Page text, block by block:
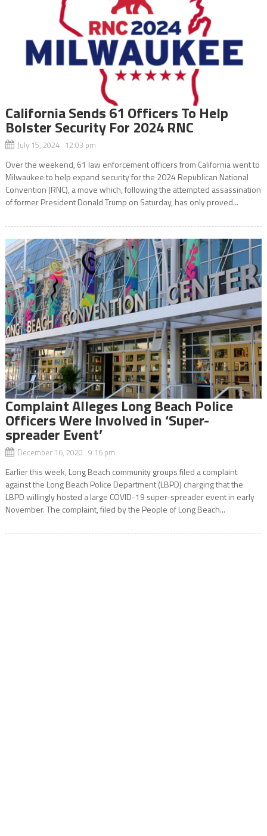
California Sends 61 Officers To Help
Bolster Security For 2024 RNC
July 15, 2024 12:03 pm
Over the weekend, 61 law enforcement officers from California went to
Milwaukee to help expand security for the 2024 Republican National
Convention (RNC), a move which, following the attempted assassination
of former President Donald Trump on Saturday, has only proved...
Complaint Alleges Long Beach Police
Officers Were Involved in ‘Super-
spreader Event’
December 16, 2020 9:16 pm
Earlier this week, Long Beach community groups filed a complaint
against the Long Beach Police Department (LBPD) charging that the
LBPD willingly hosted a large COVID-19 super-spreader event in early
November. The complaint, filed by the People of Long Beach...